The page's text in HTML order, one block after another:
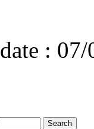
: 07/
Search